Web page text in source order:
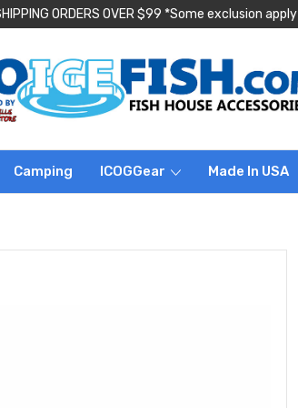
ORDERS OVER $99 *Some exclusion apply
Camping ICOGGear Made In USA